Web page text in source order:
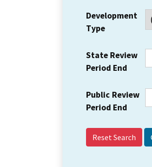
Development
Type
State Review
Period End
Public Review
Period End
Reset Search